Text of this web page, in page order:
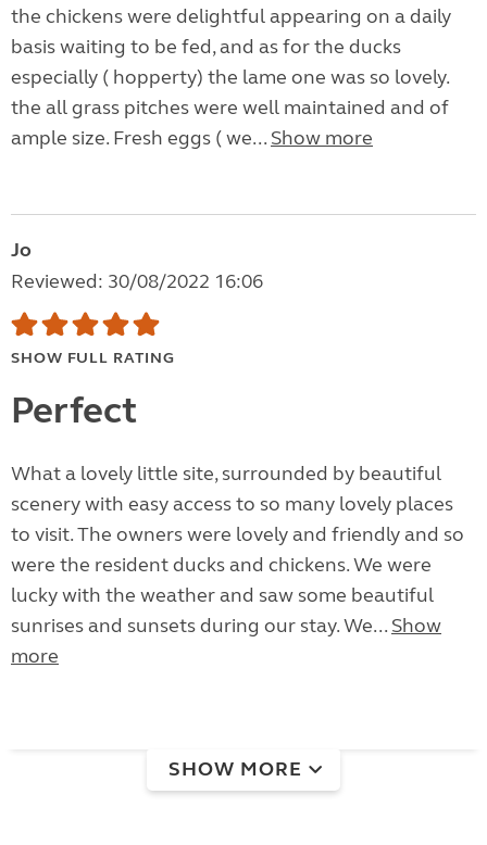
the chickens were delightful appearing on a daily
basis waiting to be fed, and as for the ducks
especially ( hopperty) the lame one was so lovely.
the all grass pitches were well maintained and of
ample size. Fresh eggs ( we... Show more
Jo
Reviewed: 30/08/2022 16:06
SHOW FULL RATING
Perfect
What a lovely little site, surrounded by beautiful
scenery with easy access to so many lovely places
to visit. The owners were lovely and friendly and so
were the resident ducks and chickens. We were
lucky with the weather and saw some beautiful
sunrises and sunsets during our stay. We... Show
more
SHOW MORE